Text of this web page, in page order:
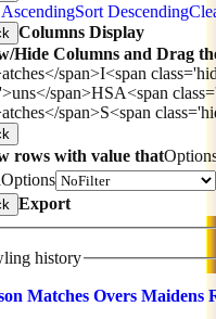
Sort Descending
Columns Display
Hide Columns and Drag
span>I<span
span>HSA<span
span>S<span
rows with value that
Options
Export
history
Matches Overs Maidens